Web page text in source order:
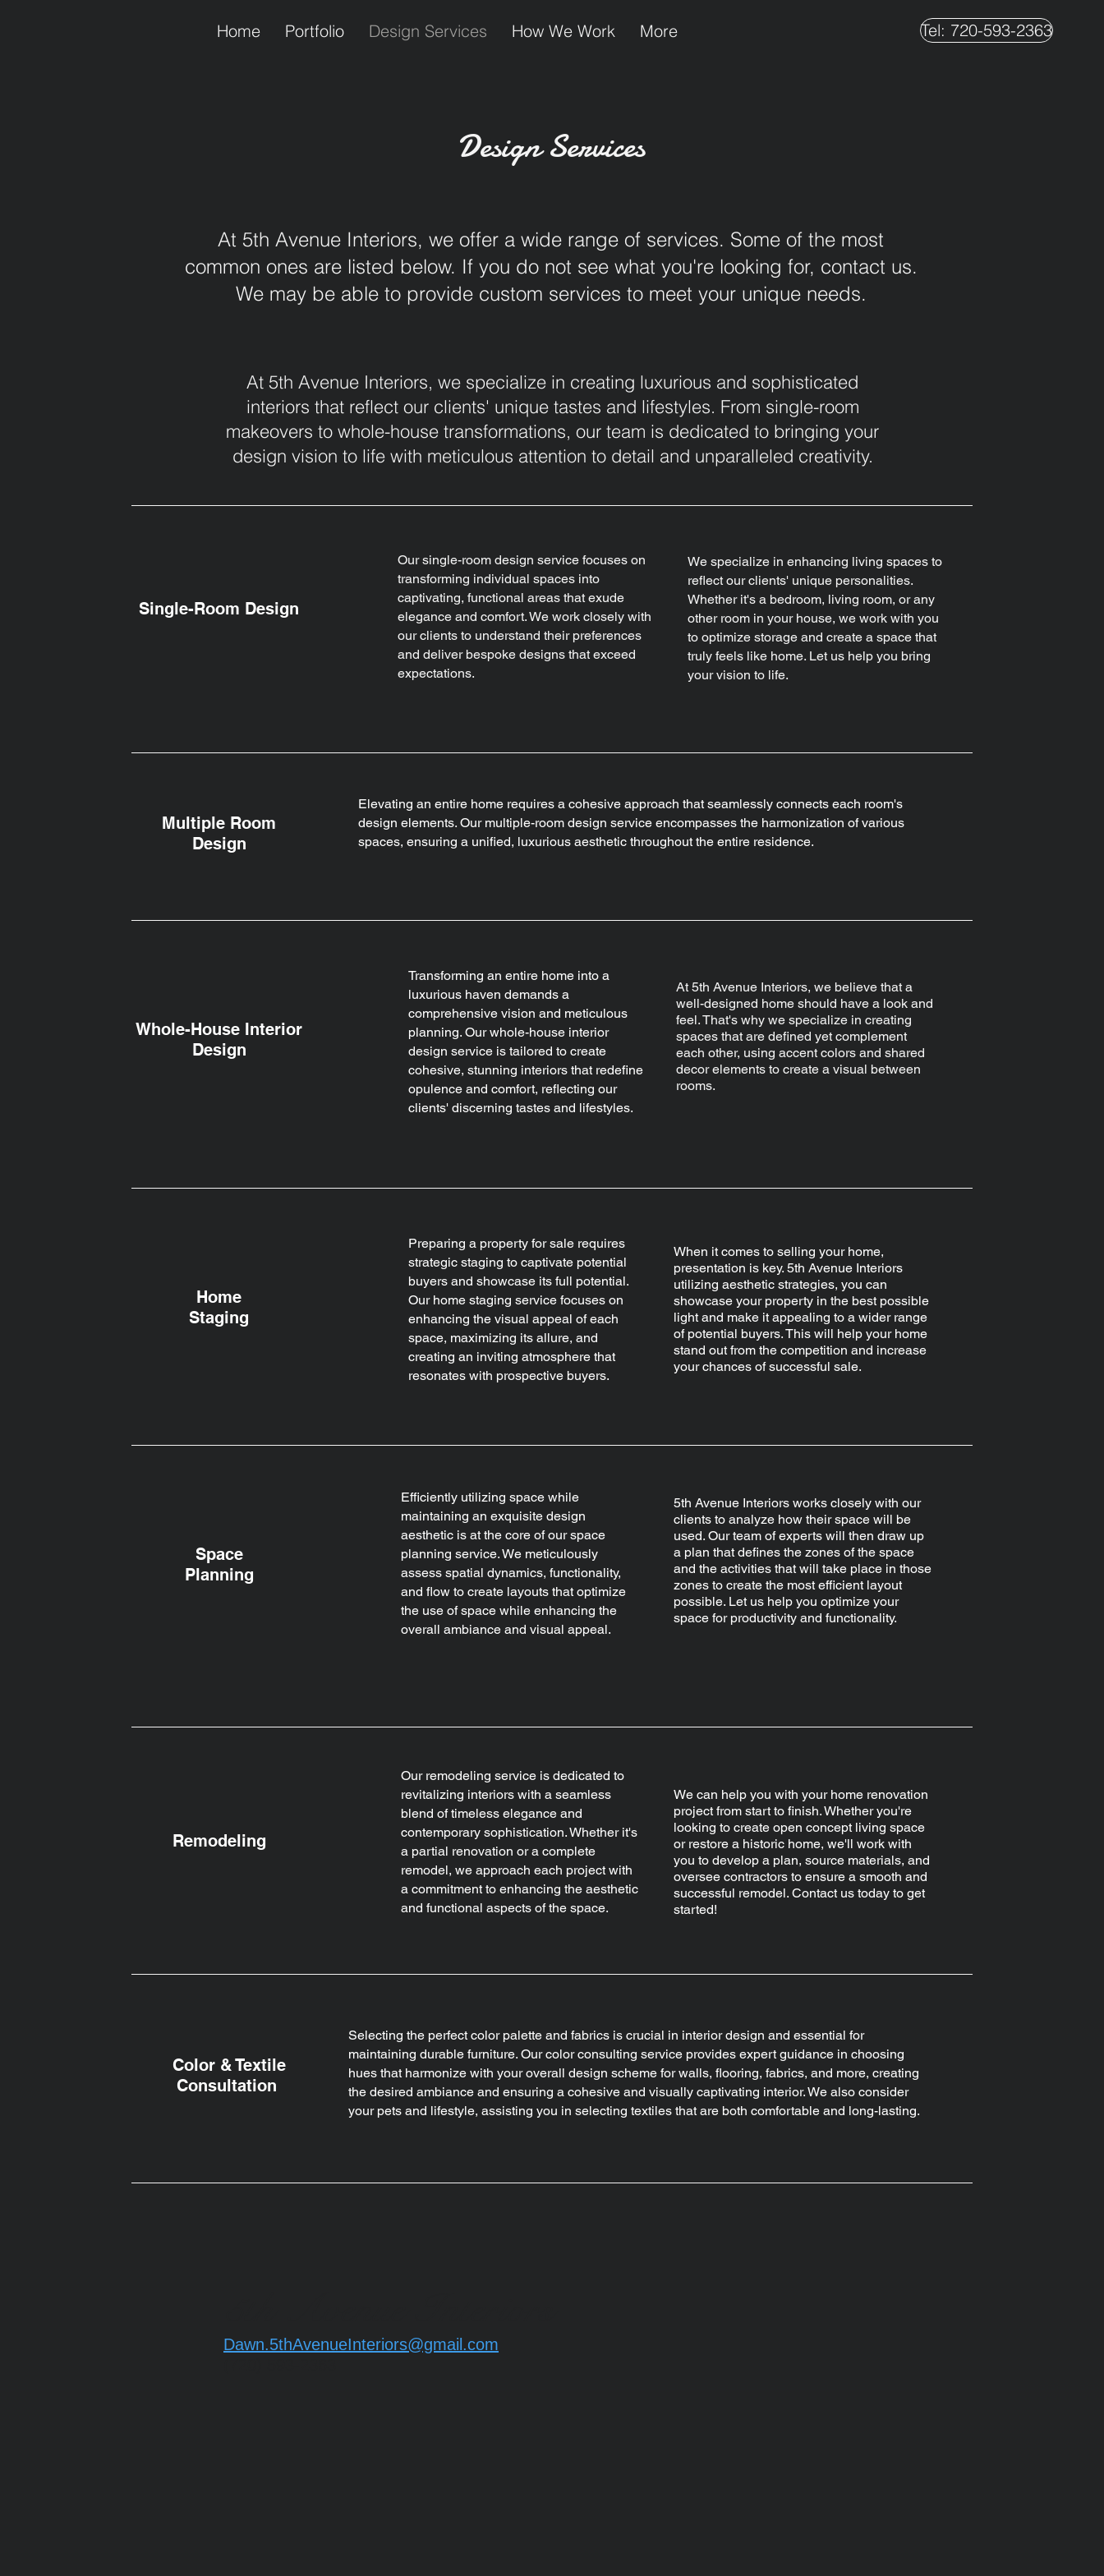
Home Portfolio Design Services How We Work More Tel: 720-593-2363
Design Services
At 5th Avenue Interiors, we offer a wide range of services. Some of the most
common ones are listed below. If you do not see what you're looking for, contact us.
We may be able to provide custom services to meet your unique needs.
At 5th Avenue Interiors, we specialize in creating luxurious and sophisticated
interiors that reflect our clients' unique tastes and lifestyles. From single-room
makeovers to whole-house transformations, our team is dedicated to bringing your
design vision to life with meticulous attention to detail and unparalleled creativity.
Single-Room Design
Our single-room design service focuses on
transforming individual spaces into
captivating, functional areas that exude
elegance and comfort. We work closely with
our clients to understand their preferences
and deliver bespoke designs that exceed
expectations.
We specialize in enhancing living spaces to
reflect our clients' unique personalities.
Whether it's a bedroom, living room, or any
other room in your house, we work with you
to optimize storage and create a space that
truly feels like home. Let us help you bring
your vision to life.
Multiple Room
Design
Elevating an entire home requires a cohesive approach that seamlessly connects each room's
design elements. Our multiple-room design service encompasses the harmonization of various
spaces, ensuring a unified, luxurious aesthetic throughout the entire residence.
Whole-House Interior
Design
Transforming an entire home into a
luxurious haven demands a
comprehensive vision and meticulous
planning. Our whole-house interior
design service is tailored to create
cohesive, stunning interiors that redefine
opulence and comfort, reflecting our
clients' discerning tastes and lifestyles.
At 5th Avenue Interiors, we believe that a
well-designed home should have a look and
feel. That's why we specialize in creating
spaces that are defined yet complement
each other, using accent colors and shared
decor elements to create a visual between
rooms.
Home
Staging
Preparing a property for sale requires
strategic staging to captivate potential
buyers and showcase its full potential.
Our home staging service focuses on
enhancing the visual appeal of each
space, maximizing its allure, and
creating an inviting atmosphere that
resonates with prospective buyers.
When it comes to selling your home,
presentation is key. 5th Avenue Interiors
utilizing aesthetic strategies, you can
showcase your property in the best possible
light and make it appealing to a wider range
of potential buyers. This will help your home
stand out from the competition and increase
your chances of successful sale.
Space
Planning
Efficiently utilizing space while
maintaining an exquisite design
aesthetic is at the core of our space
planning service. We meticulously
assess spatial dynamics, functionality,
and flow to create layouts that optimize
the use of space while enhancing the
overall ambiance and visual appeal.
5th Avenue Interiors works closely with our
clients to analyze how their space will be
used. Our team of experts will then draw up
a plan that defines the zones of the space
and the activities that will take place in those
zones to create the most efficient layout
possible. Let us help you optimize your
space for productivity and functionality.
Remodeling
Our remodeling service is dedicated to
revitalizing interiors with a seamless
blend of timeless elegance and
contemporary sophistication. Whether it's
a partial renovation or a complete
remodel, we approach each project with
a commitment to enhancing the aesthetic
and functional aspects of the space.
We can help you with your home renovation
project from start to finish. Whether you're
looking to create open concept living space
or restore a historic home, we'll work with
you to develop a plan, source materials, and
oversee contractors to ensure a smooth and
successful remodel. Contact us today to get
started!
Color & Textile
Consultation
Selecting the perfect color palette and fabrics is crucial in interior design and essential for
maintaining durable furniture. Our color consulting service provides expert guidance in choosing
hues that harmonize with your overall design scheme for walls, flooring, fabrics, and more, creating
the desired ambiance and ensuring a cohesive and visually captivating interior. We also consider
your pets and lifestyle, assisting you in selecting textiles that are both comfortable and long-lasting.
Dawn.5thAvenueInteriors@gmail.com